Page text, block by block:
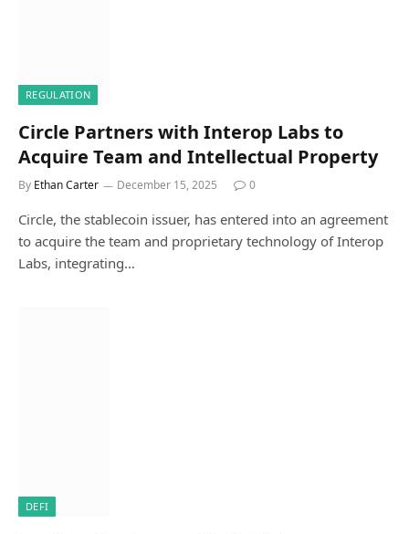
REGULATION
Circle Partners with Interop Labs to
Acquire Team and Intellectual Property
By Ethan Carter December 15, 2025 0
Circle, the stablecoin issuer, has entered into an agreement
to acquire the team and proprietary technology of Interop
Labs, integrating…
DEFI